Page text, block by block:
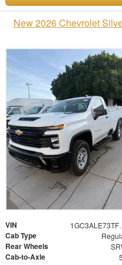
New 2026 Chevrolet
VIN
Cab Type
Rear Wheels
Cab-to-Axle